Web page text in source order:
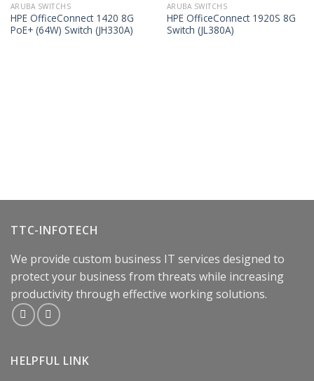
ARUBA SWITCHS
HPE OfficeConnect 1420 8G
PoE+ (64W) Switch (JH330A)
ARUBA SWITCHS
HPE OfficeConnect 1920S 8G
Switch (JL380A)
TTC-INFOTECH
We provide custom business IT services designed to
protect your business from threats while increasing
productivity through effective working solutions.
HELPFUL LINK